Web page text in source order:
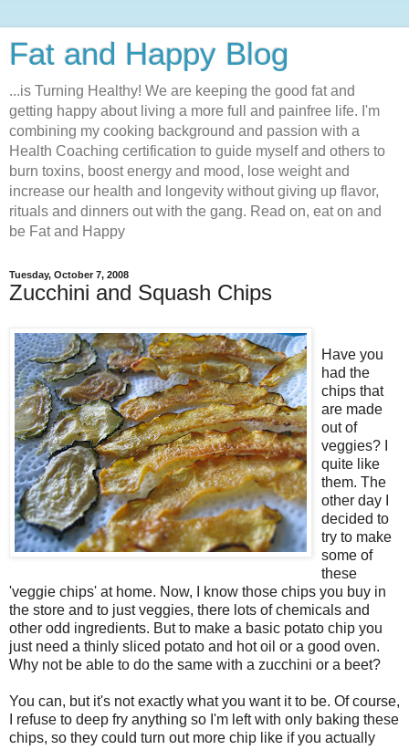
Fat and Happy Blog
...is Turning Healthy! We are keeping the good fat and
getting happy about living a more full and painfree life. I'm
combining my cooking background and passion with a
Health Coaching certification to guide myself and others to
burn toxins, boost energy and mood, lose weight and
increase our health and longevity without giving up flavor,
rituals and dinners out with the gang. Read on, eat on and
be Fat and Happy
Tuesday, October 7, 2008
Zucchini and Squash Chips
Have you
had the
chips that
are made
out of
veggies? I
quite like
them. The
other day I
decided to
try to make
some of
these
'veggie chips' at home. Now, I know those chips you buy in
the store and to just veggies, there lots of chemicals and
other odd ingredients. But to make a basic potato chip you
just need a thinly sliced potato and hot oil or a good oven.
Why not be able to do the same with a zucchini or a beet?
You can, but it's not exactly what you want it to be. Of course,
I refuse to deep fry anything so I'm left with only baking these
chips, so they could turn out more chip like if you actually